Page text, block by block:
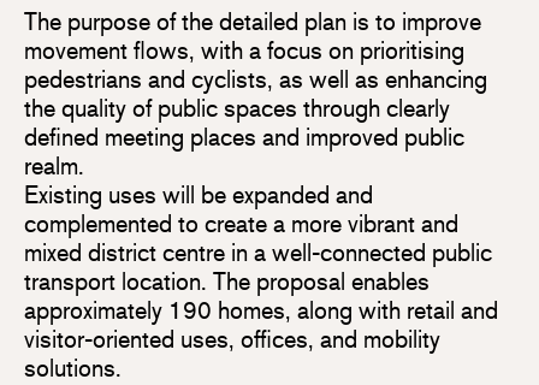
The purpose of the detailed plan is to improve
movement flows, with a focus on prioritising
pedestrians and cyclists, as well as enhancing
the quality of public spaces through clearly
defined meeting places and improved public
realm.
Existing uses will be expanded and
complemented to create a more vibrant and
mixed district centre in a well-connected public
transport location. The proposal enables
approximately 190 homes, along with retail and
visitor-oriented uses, offices, and mobility
solutions.